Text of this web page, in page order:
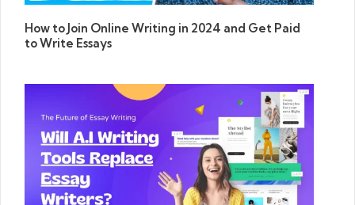
How to Join Online Writing in 2024 and Get Paid
to Write Essays